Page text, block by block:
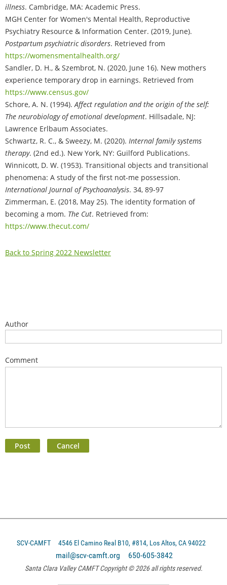
illness. Cambridge, MA: Academic Press.
MGH Center for Women's Mental Health, Reproductive
Psychiatry Resource & Information Center. (2019, June).
Postpartum psychiatric disorders. Retrieved from
https://womensmentalhealth.org/
Sandler, D. H., & Szembrot, N. (2020, June 16). New mothers
experience temporary drop in earnings. Retrieved from
https://www.census.gov/
Schore, A. N. (1994).Affect regulation and the origin of the self:
The neurobiology of emotional development. Hillsadale, NJ:
Lawrence Erlbaum Associates.
Schwartz, R. C., & Sweezy, M. (2020). Internal family systems
therapy. (2nd ed.). New York, NY: Guilford Publications.
Winnicott, D. W. (1953). Transitional objects and transitional
phenomena: A study of the first not-me possession.
International Journal of Psychoanalysis. 34, 89-97
Zimmerman, E. (2018, May 25). The identity formation of
becoming a mom. The Cut. Retrieved from:
https://www.thecut.com/
Back to Spring 2022 Newsletter
Author
Comment
SCV-CAMFT 4546 El Camino Real B10, #814, Los Altos, CA 94022
mail@scv-camft.org 650-605-3842‬
Santa Clara Valley CAMFT Copyright © 2026 all rights reserved.